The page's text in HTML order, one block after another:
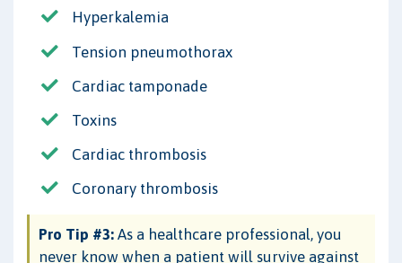
Hyperkalemia
Tension pneumothorax
Cardiac tamponade
Toxins
Cardiac thrombosis
Coronary thrombosis
Pro Tip #3: As a healthcare professional, you
never know when a patient will survive against